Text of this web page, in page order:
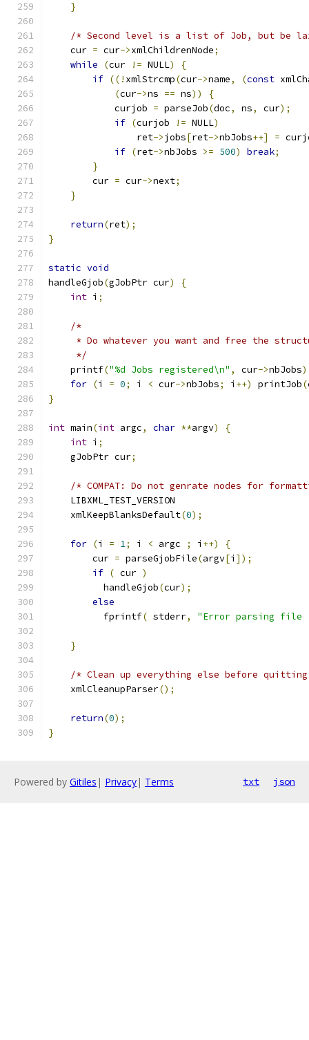
}
/* Second level is a list of Job, but be
    cur
= cur->xmlChildrenNode;
while
(cur != NULL)
{
if ((! xmlStrcmp(cur->name, (const
(cur->ns == ns))
{
	    curjob
= parseJob(doc, ns, cur);
if (curjob != NULL)
	        ret
->jobs[ret->nbJobs++] =
if (ret->nbJobs >= 500) break;
}
	cur
= cur->next;
}
return(ret);
}
static void
handleGjob(gJobPtr cur)
{
int i ;
/*
* Do whatever you want and free the
     */
    printf
("%d Jobs registered\n" , cur->nbJobs
for (i = 0; i < cur->nbJobs; i ++) printJob(
}
int main(int argc, char **argv)
{
int i ;
    gJobPtr cur
;
/* COMPAT: Do not genrate nodes for
    LIBXML_TEST_VERSION
    xmlKeepBlanksDefault
(0);
for (i = 1; i < argc ; i ++)
{
	cur
= parseGjobFile(argv[i ]);
if ( cur )
	  handleGjob
(cur);
else
	  fprintf
( stderr, "Error parsing file
}
/* Clean up everything else before
    xmlCleanupParser
();
return(0);
}
Powered by Gitiles | Privacy| Terms txt json